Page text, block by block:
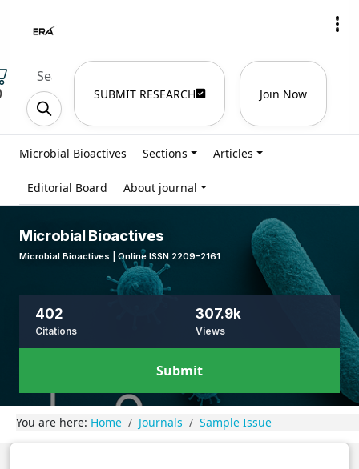
SUBMIT RESEARCH Join Now
Microbial Bioactives Sections Articles
Editorial Board About journal
Microbial Bioactives
Microbial Bioactives | Online ISSN 2209-2161
402
Citations
307.9k
Views
Submit
You are here: Home Journals Sample Issue